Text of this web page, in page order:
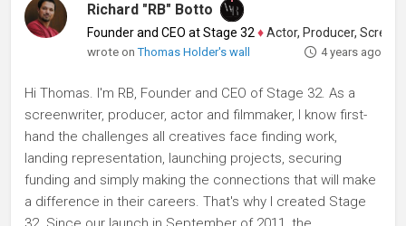
Richard "RB" Botto
Founder and CEO at Stage 32 ♦Actor, Producer, Screenwriter
wrote onThomas Holder's wall 4 years ago
Hi Thomas. I'm RB, Founder and CEO of Stage 32. As a
screenwriter, producer, actor and filmmaker, I know first-
hand the challenges all creatives face finding work,
landing representation, launching projects, securing
funding and simply making the connections that will make
a difference in their careers. That's why I created Stage